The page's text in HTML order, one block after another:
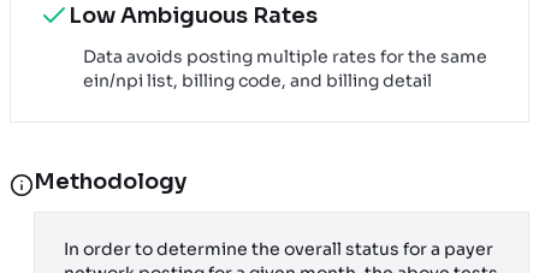
Low Ambiguous Rates
Data avoids posting multiple rates for the same
ein/npi list, billing code, and billing detail
Methodology
In order to determine the overall status for a payer